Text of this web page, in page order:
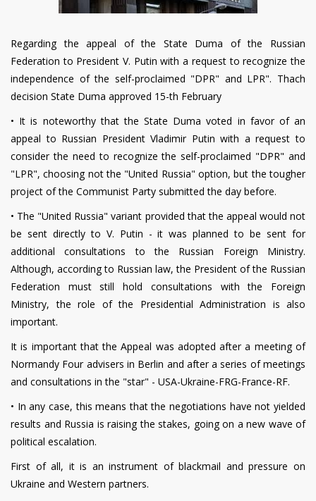
Regarding the appeal of the State Duma of the Russian
Federation to President V. Putin with a request to recognize the
independence of the self-proclaimed "DPR" and LPR". Thach
decision State Duma approved 15-th February
• It is noteworthy that the State Duma voted in favor of an
appeal to Russian President Vladimir Putin with a request to
consider the need to recognize the self-proclaimed "DPR" and
"LPR", choosing not the "United Russia" option, but the tougher
project of the Communist Party submitted the day before.
• The "United Russia" variant provided that the appeal would not
be sent directly to V. Putin - it was planned to be sent for
additional consultations to the Russian Foreign Ministry.
Although, according to Russian law, the President of the Russian
Federation must still hold consultations with the Foreign
Ministry, the role of the Presidential Administration is also
important.
It is important that the Appeal was adopted after a meeting of
Normandy Four advisers in Berlin and after a series of meetings
and consultations in the "star" - USA-Ukraine-FRG-France-RF.
• In any case, this means that the negotiations have not yielded
results and Russia is raising the stakes, going on a new wave of
political escalation.
First of all, it is an instrument of blackmail and pressure on
Ukraine and Western partners.